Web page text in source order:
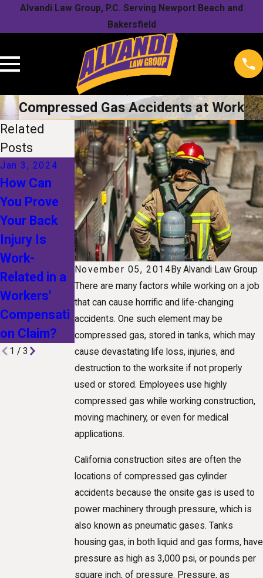
Alvandi Law Group, P.C. Serving Newport Beach and
Bakersfield
Compressed Gas Accidents at Work
November 05, 2014 ByAlvandi Law Group
There are many factors while working on a job
that can cause horrific and life-changing
accidents. One such element may be
compressed gas, stored in tanks, which may
cause devastating life loss, injuries, and
destruction to the worksite if not properly
used or stored. Employees use highly
compressed gas while working construction,
moving machinery, or even for medical
applications.
California construction sites are often the
locations of compressed gas cylinder
accidents because the onsite gas is used to
power machinery through pressure, which is
also known as pneumatic gases. Tanks
housing gas, in both liquid and gas forms, have
pressure as high as 3,000 psi, or pounds per
square inch, of pressure. Pressure, as
Related
Posts
Jan 3, 2024
How Can
You Prove
Your Back
Injury Is
Work-
Related in a
Workers'
Compensati
on Claim?
Oct 17, 2023
5 Mistakes
to Avoid
When Filing
for Workers’
Comp
Oct 17, 2023
5 Tips to
Maximize
Workers’
Comp
Benefits in
California
1 / 3